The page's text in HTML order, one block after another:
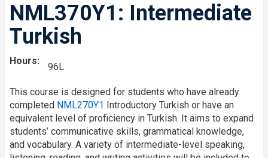
NML370Y1: Intermediate
Turkish
Hours
96L
This course is designed for students who have already
completed NML270Y1
Introductory Turkish or have an
equivalent level of proficiency in Turkish. It aims to expand
students’ communicative skills, grammatical knowledge,
and vocabulary. A variety of intermediate-level speaking,